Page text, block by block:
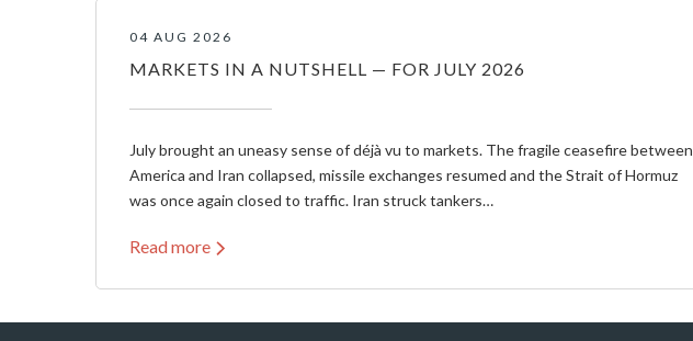
04 AUG 2026
MARKETS IN A NUTSHELL — FOR JULY 2026
July brought an uneasy sense of déjà vu to markets. The fragile ceasefire between
America and Iran collapsed, missile exchanges resumed and the Strait of Hormuz
was once again closed to traffic. Iran struck tankers…
Read more